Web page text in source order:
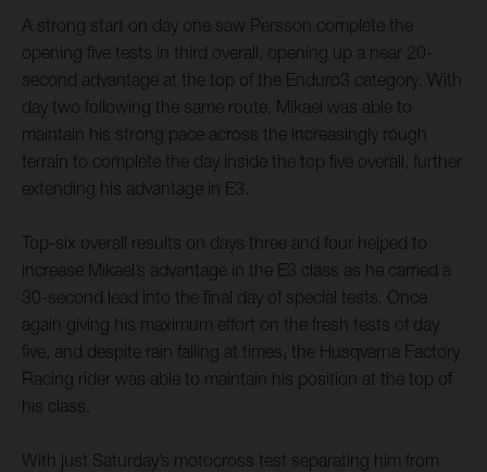
A strong start on day one saw Persson complete the
opening five tests in third overall, opening up a near 20-
second advantage at the top of the Enduro3 category. With
day two following the same route, Mikael was able to
maintain his strong pace across the increasingly rough
terrain to complete the day inside the top five overall, further
extending his advantage in E3.
Top-six overall results on days three and four helped to
increase Mikael’s advantage in the E3 class as he carried a
30-second lead into the final day of special tests. Once
again giving his maximum effort on the fresh tests of day
five, and despite rain falling at times, the Husqvarna Factory
Racing rider was able to maintain his position at the top of
his class.
With just Saturday’s motocross test separating him from